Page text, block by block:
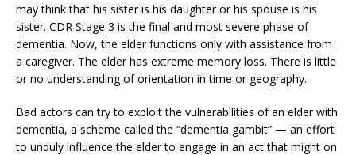
may think that his sister is his daughter or his spouse is his
sister. CDR Stage 3 is the final and most severe phase of
dementia. Now, the elder functions only with assistance from
a caregiver. The elder has extreme memory loss. There is little
or no understanding of orientation in time or geography.
Bad actors can try to exploit the vulnerabilities of an elder with
dementia, a scheme called the “dementia gambit” — an effort
to unduly influence the elder to engage in an act that might on